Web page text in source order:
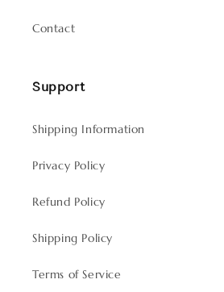
Contact
Support
Shipping Information
Privacy Policy
Refund Policy
Shipping Policy
Terms of Service